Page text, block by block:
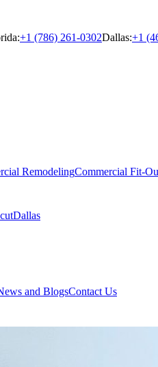
:+1 (786) 261-0302Dallas:+1
RemodelingCommercial Fit-
Dallas
and BlogsContact Us